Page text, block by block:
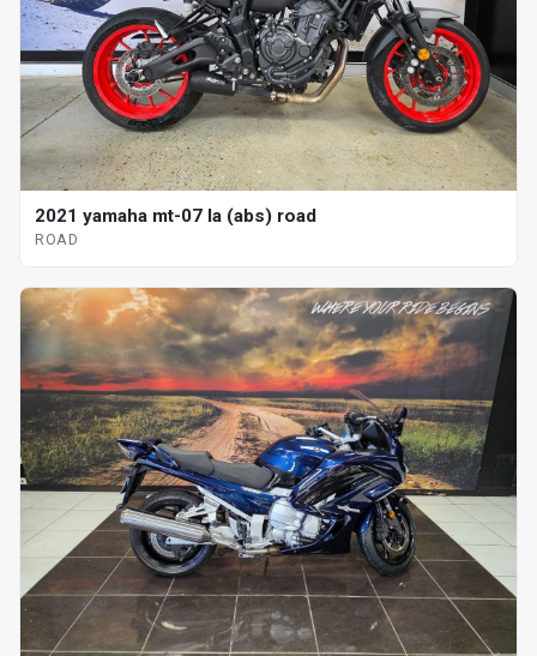
2021 yamaha mt-07 la (abs) road
ROAD